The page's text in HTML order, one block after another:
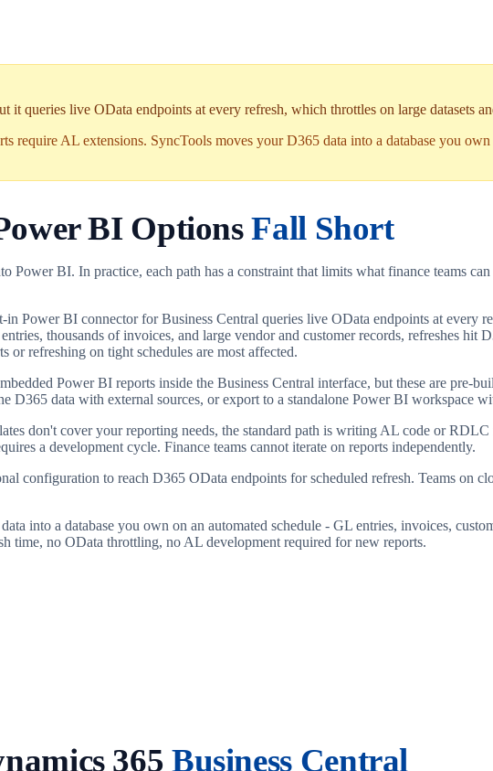
queries live OData endpoints at every refresh, which throttles on large datasets
require AL extensions. SyncTools moves your D365 data into a database you
BI OptionsFall Short
Power BI. In practice, each path has a constraint that limits what finance teams
Power BI connector for Business Central queries live OData endpoints at every
thousands of invoices, and large vendor and customer records, refreshes
or refreshing on tight schedules are most affected.
Power BI reports inside the Business Central interface, but these are pre-
data with external sources, or export to a standalone Power BI workspace
don't cover your reporting needs, the standard path is writing AL code or
a development cycle. Finance teams cannot iterate on reports independently.
configuration to reach D365 OData endpoints for scheduled refresh. Teams on
into a database you own on an automated schedule - GL entries, invoices,
time, no OData throttling, no AL development required for new reports.
365 Business Central